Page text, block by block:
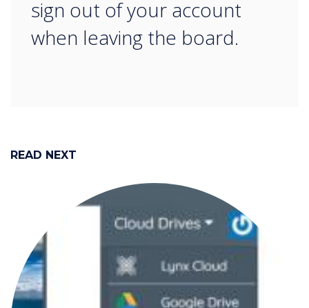
READ NEXT
sign out of your account
when leaving the board.